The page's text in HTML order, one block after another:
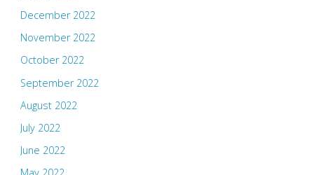
December 2022
November 2022
October 2022
September 2022
August 2022
July 2022
June 2022